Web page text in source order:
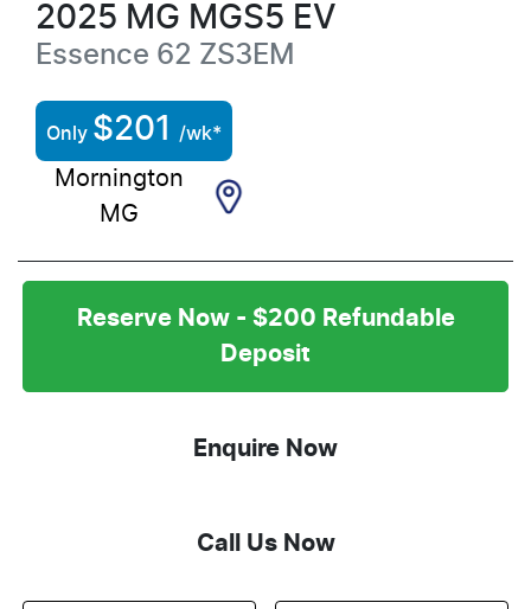
2025 MG MGS5 EV
Essence 62 ZS3EM
Only $201 /wk*
Mornington
MG
Reserve Now - $200 Refundable
Deposit
Enquire Now
Call Us Now